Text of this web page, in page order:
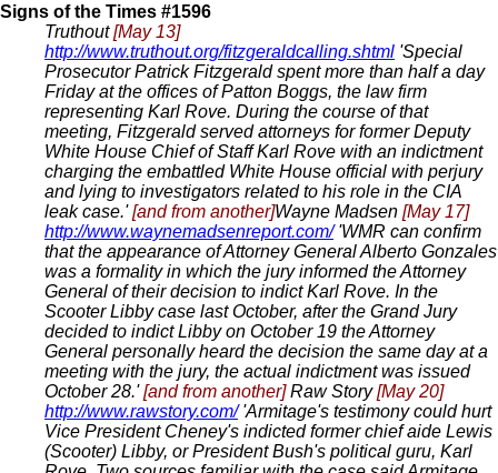
Signs of the Times #1596
Truthout[May 13]
http://www.truthout.org/fitzgeraldcalling.shtml 'Special
Prosecutor Patrick Fitzgerald spent more than half a day
Friday at the offices of Patton Boggs, the law firm
representing Karl Rove. During the course of that
meeting, Fitzgerald served attorneys for former Deputy
White House Chief of Staff Karl Rove with an indictment
charging the embattled White House official with perjury
and lying to investigators related to his role in the CIA
leak case.'[and from another]Wayne Madsen [May 17]
http://www.waynemadsenreport.com/'WMR can confirm
that the appearance of Attorney General Alberto Gonzales
was a formality in which the jury informed the Attorney
General of their decision to indict Karl Rove. In the
Scooter Libby case last October, after the Grand Jury
decided to indict Libby on October 19 the Attorney
General personally heard the decision the same day at a
meeting with the jury, the actual indictment was issued
October 28.'[and from another]Raw Story[May 20]
http://www.rawstory.com/'Armitage's testimony could hurt
Vice President Cheney's indicted former chief aide Lewis
(Scooter) Libby, or President Bush's political guru, Karl